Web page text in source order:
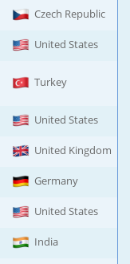
Czech Republic
United States
Turkey
United States
United Kingdom
Germany
United States
India